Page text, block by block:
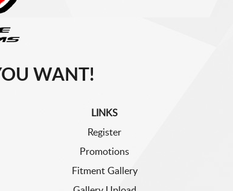
WANT!
LINKS
Register
Promotions
Fitment Gallery